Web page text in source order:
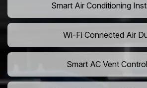
Smart Air Conditioning
Wi-Fi Connected Air
Smart AC Vent